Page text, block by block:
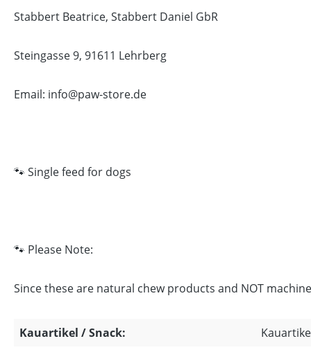
Stabbert Beatrice, Stabbert Daniel GbR
Steingasse 9, 91611 Lehrberg
Email: info@paw-store.de
🐾 Single feed for dogs
🐾 Please Note:
Since these are natural chew products and NOT
Kauartikel / Snack: